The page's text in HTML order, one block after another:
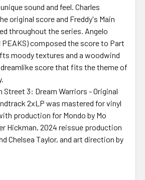
sound and feel. Charles
original score and Freddy's Main
throughout the series. Angelo
PEAKS) composed the score to Part
moody textures and a woodwind
score that fits the theme of
Street 3: Dream Warriors - Original
2xLP was mastered for vinyl
production for Mondo by Mo
Hickman, 2024 reissue production
Chelsea Taylor, and art direction by